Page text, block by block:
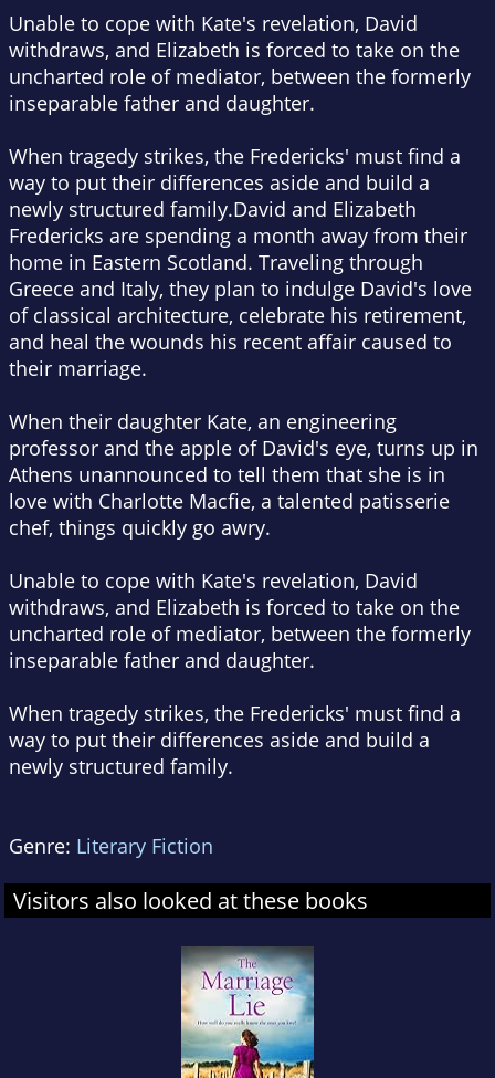
Unable to cope with Kate's revelation, David
withdraws, and Elizabeth is forced to take on the
uncharted role of mediator, between the formerly
inseparable father and daughter.
When tragedy strikes, the Fredericks' must find a
way to put their differences aside and build a
newly structured family.David and Elizabeth
Fredericks are spending a month away from their
home in Eastern Scotland. Traveling through
Greece and Italy, they plan to indulge David's love
of classical architecture, celebrate his retirement,
and heal the wounds his recent affair caused to
their marriage.
When their daughter Kate, an engineering
professor and the apple of David's eye, turns up in
Athens unannounced to tell them that she is in
love with Charlotte Macfie, a talented patisserie
chef, things quickly go awry.
Unable to cope with Kate's revelation, David
withdraws, and Elizabeth is forced to take on the
uncharted role of mediator, between the formerly
inseparable father and daughter.
When tragedy strikes, the Fredericks' must find a
way to put their differences aside and build a
newly structured family.
Genre: Literary Fiction
Visitors also looked at these books